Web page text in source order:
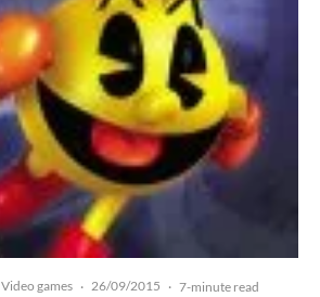
Video games · 26/09/2015 · 7-minute read